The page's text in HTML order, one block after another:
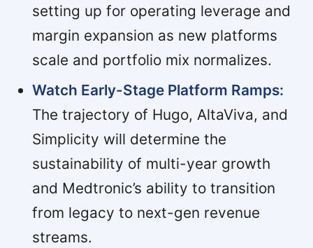
setting up for operating leverage and
margin expansion as new platforms
scale and portfolio mix normalizes.
Watch Early-Stage Platform Ramps:
The trajectory of Hugo, AltaViva, and
Simplicity will determine the
sustainability of multi-year growth
and Medtronic’s ability to transition
from legacy to next-gen revenue
streams.